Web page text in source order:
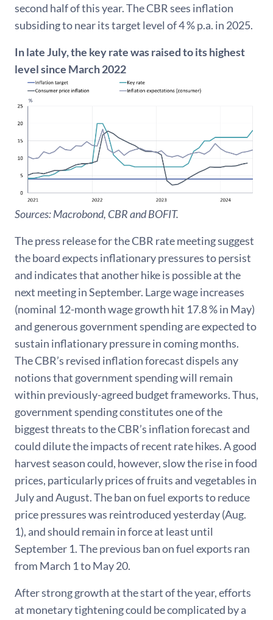
second half of this year. The CBR sees inflation
subsiding to near its target level of 4 % p.a. in 2025.
In late July, the key rate was raised to its highest
level since March 2022
Sources: Macrobond, CBR and BOFIT.
The press release for the CBR rate meeting suggest
the board expects inflationary pressures to persist
and indicates that another hike is possible at the
next meeting in September. Large wage increases
(nominal 12-month wage growth hit 17.8 % in May)
and generous government spending are expected to
sustain inflationary pressure in coming months.
The CBR’s revised inflation forecast dispels any
notions that government spending will remain
within previously-agreed budget frameworks. Thus,
government spending constitutes one of the
biggest threats to the CBR’s inflation forecast and
could dilute the impacts of recent rate hikes. A good
harvest season could, however, slow the rise in food
prices, particularly prices of fruits and vegetables in
July and August. The ban on fuel exports to reduce
price pressures was reintroduced yesterday (Aug.
1), and should remain in force at least until
September 1. The previous ban on fuel exports ran
from March 1 to May 20.
After strong growth at the start of the year, efforts
at monetary tightening could be complicated by a